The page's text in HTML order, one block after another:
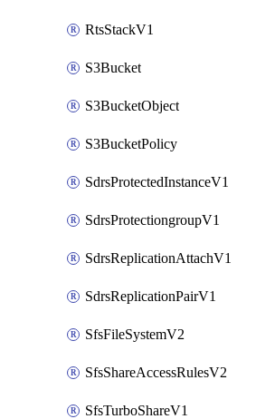
RtsStackV1
S3Bucket
S3BucketObject
S3BucketPolicy
SdrsProtectedInstanceV1
SdrsProtectiongroupV1
SdrsReplicationAttachV1
SdrsReplicationPairV1
SfsFileSystemV2
SfsShareAccessRulesV2
SfsTurboShareV1